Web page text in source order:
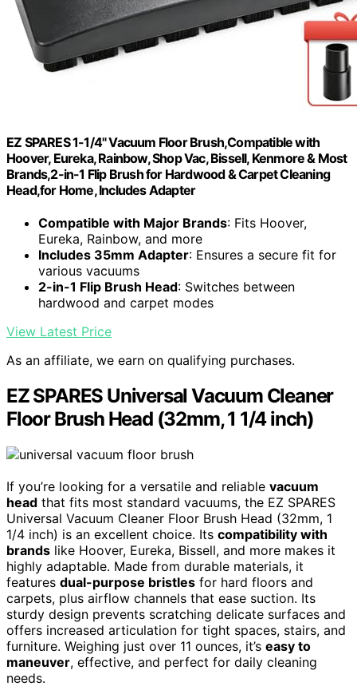
EZ SPARES 1-1/4" Vacuum Floor Brush,Compatible with
Hoover, Eureka, Rainbow, Shop Vac, Bissell, Kenmore & Most
Brands,2-in-1 Flip Brush for Hardwood & Carpet Cleaning
Head,for Home, Includes Adapter
Compatible with Major Brands: Fits Hoover,
Eureka, Rainbow, and more
Includes 35mm Adapter: Ensures a secure fit for
various vacuums
2-in-1 Flip Brush Head: Switches between
hardwood and carpet modes
View Latest Price
As an affiliate, we earn on qualifying purchases.
EZ SPARES Universal Vacuum Cleaner
Floor Brush Head (32mm, 1 1/4 inch)
If you’re looking for a versatile and reliable vacuum
head that fits most standard vacuums, the EZ SPARES
Universal Vacuum Cleaner Floor Brush Head (32mm, 1
1/4 inch) is an excellent choice. Its compatibility with
brands like Hoover, Eureka, Bissell, and more makes it
highly adaptable. Made from durable materials, it
features dual-purpose bristles for hard floors and
carpets, plus airflow channels that ease suction. Its
sturdy design prevents scratching delicate surfaces and
offers increased articulation for tight spaces, stairs, and
furniture. Weighing just over 11 ounces, it’s easy to
maneuver, effective, and perfect for daily cleaning
needs.